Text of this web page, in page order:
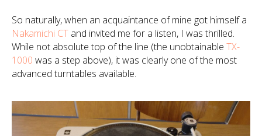
So naturally, when an acquaintance of mine got himself a
Nakamichi CT and invited me for a listen, I was thrilled.
While not absolutetop of the line (the unobtainable TX-
1000 was a step above), it was clearly one of the most
advanced turntables available.